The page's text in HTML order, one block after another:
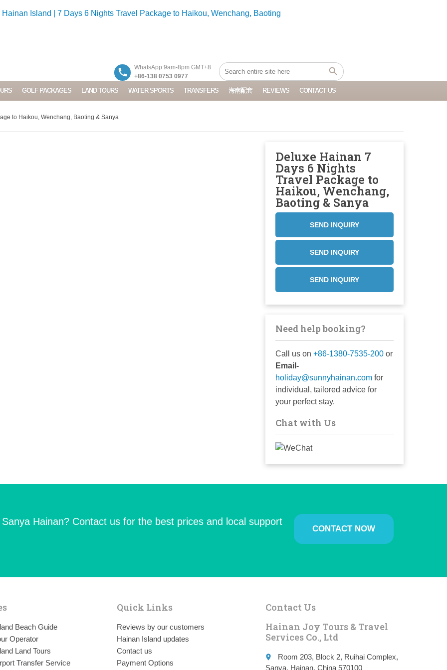
WhatsApp:9am-8pm GMT+8
+86-138 0753 0977
GOLF PACKAGES LAND TOURS WATER SPORTS TRANSFERS 海南配套 REVIEWS CONTACT US
to Haikou, Wenchang, Baoting & Sanya
Deluxe Hainan 7
Days 6 Nights
Travel Package to
Haikou, Wenchang,
Baoting & Sanya
SEND INQUIRY
SEND INQUIRY
SEND INQUIRY
Need help booking?
Call us on +86-1380-7535-200or
Email-
holiday@sunnyhainan.comfor
individual, tailored advice for
your perfect stay.
Chat with Us
Hainan? Contact us for the best prices and local support
CONTACT NOW
Beach Guide
Operator
Land Tours
Transfer Service
Quick Links
Reviews by our customers
Hainan Island updates
Contact us
Payment Options
Contact Us
Hainan Joy Tours & Travel
Services Co., Ltd
place
Room 203, Block 2, Ruihai Complex,
Sanya, Hainan, China 570100